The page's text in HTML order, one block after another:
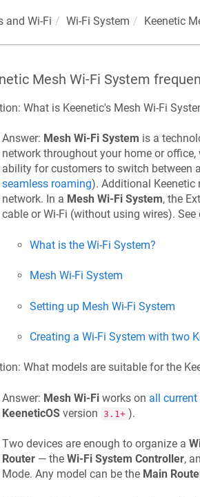
and Wi-Fi Wi-Fi System Keenetic
Mesh Wi-Fi System
What is Keenetic's Mesh Wi-Fi
Answer: Mesh Wi-Fi System is a
network throughout your home or
ability for customers to switch between
seamless roaming). Additional Keenetic
network. In a Mesh Wi-Fi System, the
cable or Wi-Fi (without using wires).
What is the Wi-Fi System?
Mesh Wi-Fi System
Setting up Mesh Wi-Fi System
Creating a Wi-Fi System with two
What models are suitable for the
Answer: Mesh Wi-Fiworks on all current
KeeneticOSversion 3.1+ ).
Two devices are enough to organize a
Router— the Wi-Fi System Controller,
Mode. Any model can be the Main